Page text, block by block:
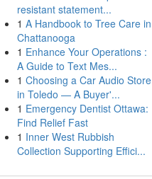
resistant statement...
1 A Handbook to Tree Care in
Chattanooga
1 Enhance Your Operations :
A Guide to Text Mes...
1 Choosing a Car Audio Store
in Toledo — A Buyer'...
1 Emergency Dentist Ottawa:
Find Relief Fast
1 Inner West Rubbish
Collection Supporting Effici...